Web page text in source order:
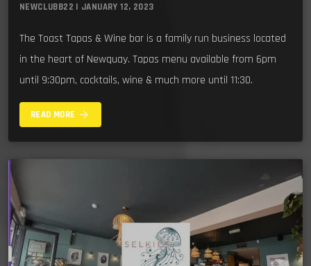
NEWCLUBB22 | JANUARY 12, 2023
The Toast Tapas & Wine bar is a family run business located
in the heart of Newquay. Tapas menu available from 6pm
until 9:30pm, cocktails, wine & much more until 11:30.
READ MORE arrow_forward